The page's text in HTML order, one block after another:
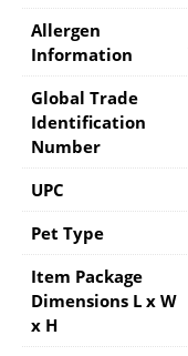
Allergen
Information
Global Trade
Identification
Number
UPC
Pet Type
Item Package
Dimensions L x W
x H